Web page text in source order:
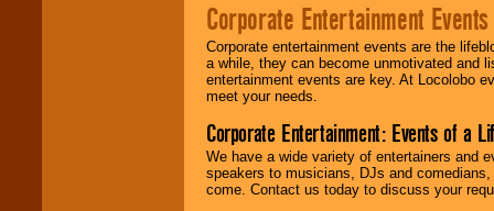
Corporate Entertainment Events
Corporate entertainment events are the
a while, they can become unmotivated and
entertainment events are key. At Locolobo
meet your needs.
Corporate Entertainment: Events of a
We have a wide variety of entertainers and
speakers to musicians, DJs and
come. Contact us today to discuss your